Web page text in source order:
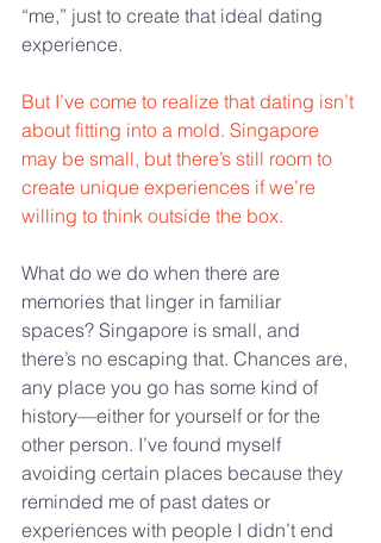
“me,” just to create that ideal dating
experience.
But I’ve come to realize that dating isn’t
about fitting into a mold. Singapore
may be small, but there’s still room to
create unique experiences if we’re
willing to think outside the box.
What do we do when there are
memories that linger in familiar
spaces? Singapore is small, and
there’s no escaping that. Chances are,
any place you go has some kind of
history—either for yourself or for the
other person. I’ve found myself
avoiding certain places because they
reminded me of past dates or
experiences with people I didn’t end